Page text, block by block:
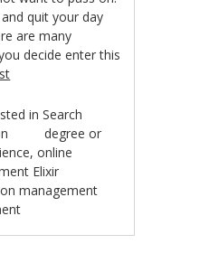
quit your day
are many
decide enter this
inSearch
degree or
,online
Elixir
management